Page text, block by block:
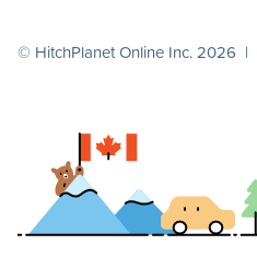
© HitchPlanet Online Inc. 2026 |